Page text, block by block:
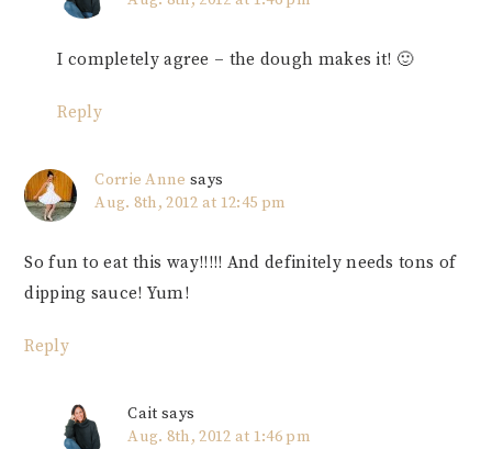
I completely agree – the dough makes it! 🙂
Reply
Corrie Anne says
Aug. 8th, 2012 at 12:45 pm
So fun to eat this way!!!!! And definitely needs tons of
dipping sauce! Yum!
Reply
Cait says
Aug. 8th, 2012 at 1:46 pm